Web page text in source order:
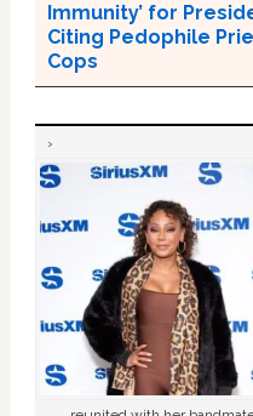
Immunity’ for
Citing Pedophile
Cops